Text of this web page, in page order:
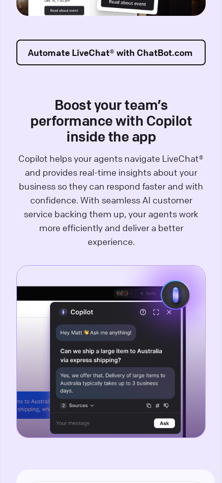
Automate LiveChat® with ChatBot.com
Boost your team’s
performance with Copilot
inside the app
Copilot helps your agents navigate LiveChat®
and provides real-time insights about your
business so they can respond faster and with
confidence. With seamless AI customer
service backing them up, your agents work
more efficiently and deliver a better
experience.